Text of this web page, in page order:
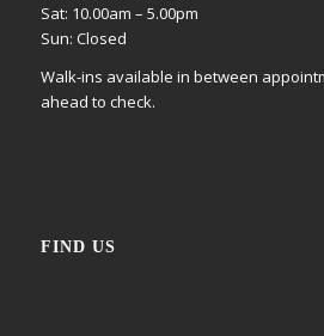
Sat: 10.00am – 5.00pm
Sun: Closed
Walk-ins available in between
ahead to check.
FIND US